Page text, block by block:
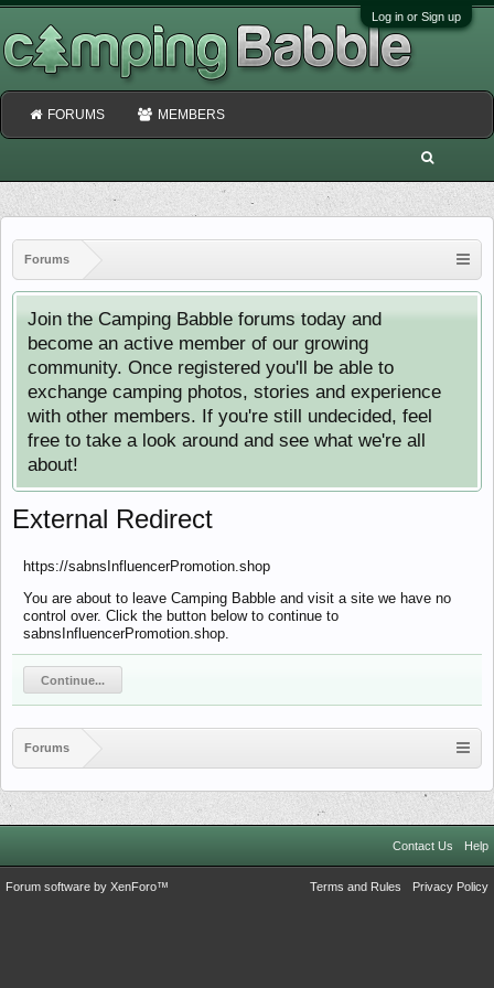
Log in or Sign up
Forums
Join the Camping Babble forums today and
become an active member of our growing
community. Once registered you'll be able to
exchange camping photos, stories and experience
with other members. If you're still undecided, feel
free to take a look around and see what we're all
about!
External Redirect
https://sabnsInfluencerPromotion.shop
You are about to leave Camping Babble and visit a site we have no
control over. Click the button below to continue to
sabnsInfluencerPromotion.shop.
Continue...
Forums
FORUMS MEMBERS
Contact Us Help
Terms and Rules Privacy Policy
Forum software by XenForo™